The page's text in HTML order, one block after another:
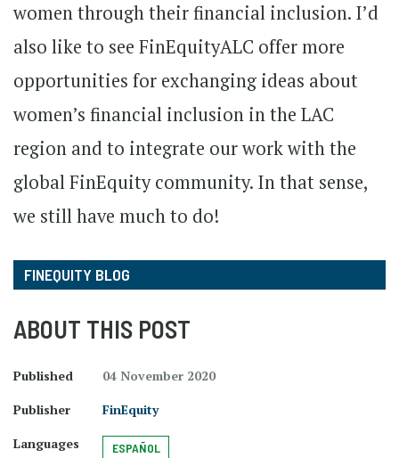
women through their financial inclusion. I’d
also like to see FinEquityALC offer more
opportunities for exchanging ideas about
women’s financial inclusion in the LAC
region and to integrate our work with the
global FinEquity community. In that sense,
we still have much to do!
FINEQUITY BLOG
ABOUT THIS POST
Published
04 November 2020
Publisher
FinEquity
Languages
ESPAÑOL